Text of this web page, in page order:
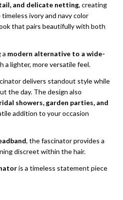
and delicate netting, creating
ivory and navy color
that pairs beautifully with both
a modern alternative to a wide-
lighter, more versatile feel.
delivers standout style while
the day. The design also
showers, garden parties, and
addition to your occasion
, the fascinator provides a
discreet within the hair.
is a timeless statement piece